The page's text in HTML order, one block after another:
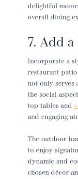
delightful
overall dining
7. Add
Incorporate a
restaurant patio
not only serves
the social
top tables and
and engaging
The outdoor
to enjoy
dynamic and
chosen décor